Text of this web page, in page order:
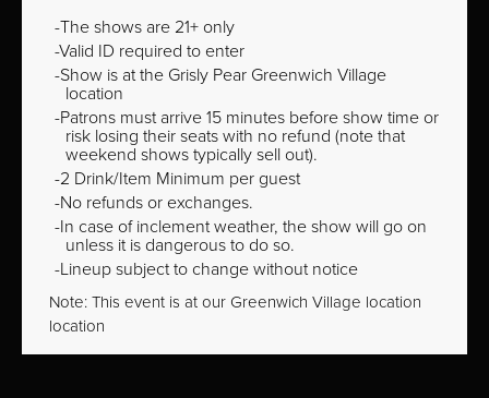
The shows are 21+ only
Valid ID required to enter
Show is at the Grisly Pear Greenwich Village
location
Patrons must arrive 15 minutes before show time or
risk losing their seats with no refund (note that
weekend shows typically sell out).
2 Drink/Item Minimum per guest
No refunds or exchanges.
In case of inclement weather, the show will go on
unless it is dangerous to do so.
Lineup subject to change without notice
Note: This event is at our Greenwich Village location
location